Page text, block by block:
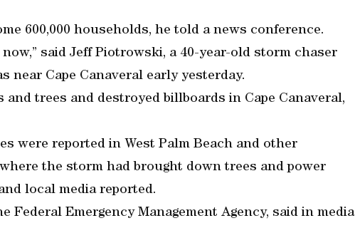
600,000 households, he told a news conference.
said Jeff Piotrowski, a 40-year-old storm chaser
near Cape Canaveral early yesterday.
trees and destroyed billboards in Cape Canaveral,
were reported in West Palm Beach and other
the storm had brought down trees and power
local media reported.
Federal Emergency Management Agency, said in media